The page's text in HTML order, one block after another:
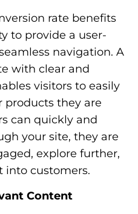
rate benefits
to provide a user-
navigation. A
with clear and
visitors to easily
they are
can quickly and
your site, they are
explore further,
into customers.
Content